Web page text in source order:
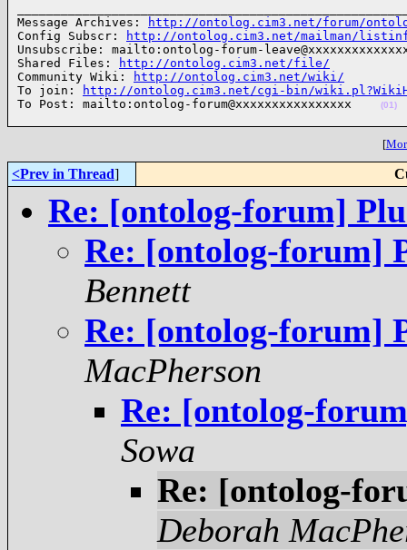
Message Archives:
http://ontolog.cim3.net/forum/
Config Subscr:
http://ontolog.cim3.net/mailman/
Unsubscribe: mailto:ontolog-forum-
Shared Files:
http://ontolog.cim3.net/file/
Community Wiki:
http://ontolog.cim3.net/wiki/
To join:
http://ontolog.cim3.net/cgi-bin/
To Post: mailto:ontolog-forum@xxxxxxxxxxxxxxxx
(01)
[
<Prev in Thread]
Re: [ontolog-forum]
Re: [ontolog-forum]
Bennett
Re: [ontolog-forum]
MacPherson
Re: [ontolog-
Sowa
Re: [ontolog-
Deborah